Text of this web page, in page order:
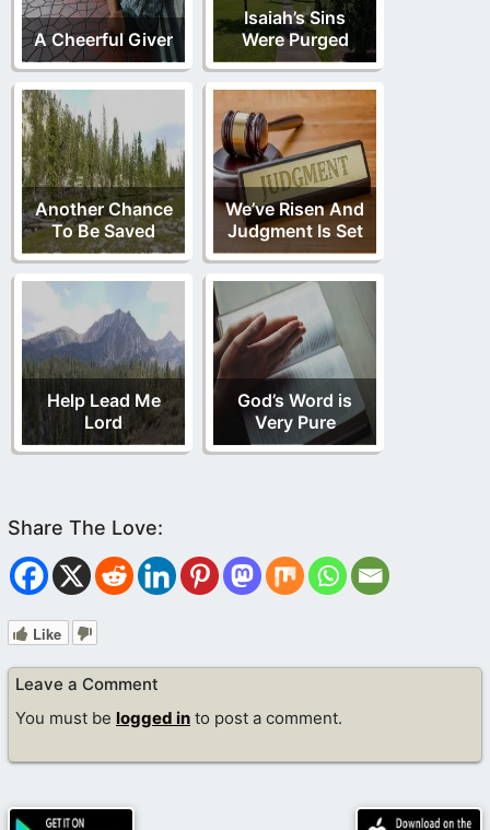
A Cheerful Giver
Isaiah’s Sins
Were Purged
Another Chance
To Be Saved
We’ve Risen And
Judgment Is Set
Help Lead Me
Lord
God’s Word is
Very Pure
Like
Leave a Comment
You must be logged in to post a comment.